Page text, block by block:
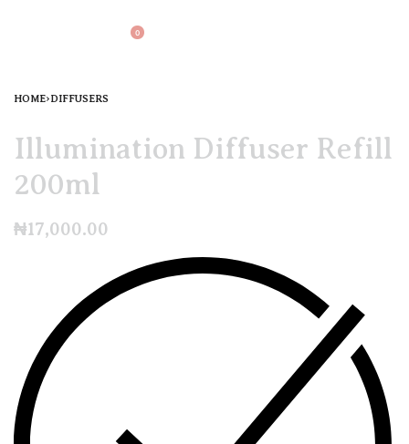
0
HOME›DIFFUSERS
Illumination Diffuser Refill
200ml
₦17,000.00